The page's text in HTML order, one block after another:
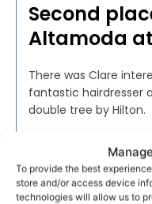
To provide the best
store and/or access device
technologies will allow us to
Second
Altamoda
There was Clare
fantastic hairdresser
double tree by Hilton.